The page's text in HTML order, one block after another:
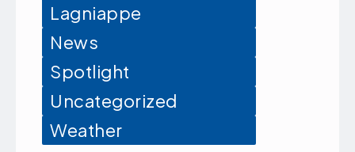
Lagniappe
News
Spotlight
Uncategorized
Weather